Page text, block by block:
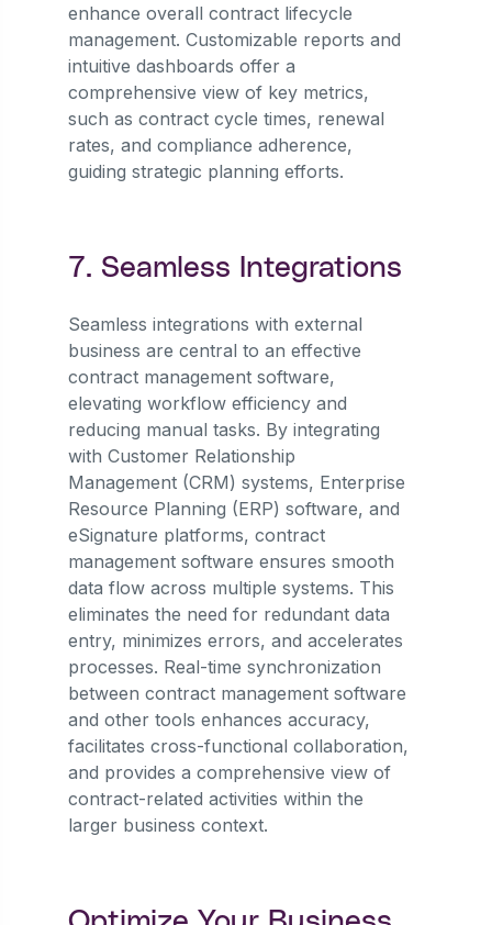
enhance overall contract lifecycle
management. Customizable reports and
intuitive dashboards offer a
comprehensive view of key metrics,
such as contract cycle times, renewal
rates, and compliance adherence,
guiding strategic planning efforts.
7. Seamless Integrations
Seamless integrations with external
business are central to an effective
contract management software,
elevating workflow efficiency and
reducing manual tasks. By integrating
with Customer Relationship
Management (CRM) systems, Enterprise
Resource Planning (ERP) software, and
eSignature platforms, contract
management software ensures smooth
data flow across multiple systems. This
eliminates the need for redundant data
entry, minimizes errors, and accelerates
processes. Real-time synchronization
between contract management software
and other tools enhances accuracy,
facilitates cross-functional collaboration,
and provides a comprehensive view of
contract-related activities within the
larger business context.